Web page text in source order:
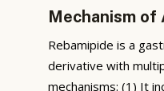
Mechanism of
Rebamipide is a
derivative with
mechanisms: (1) It